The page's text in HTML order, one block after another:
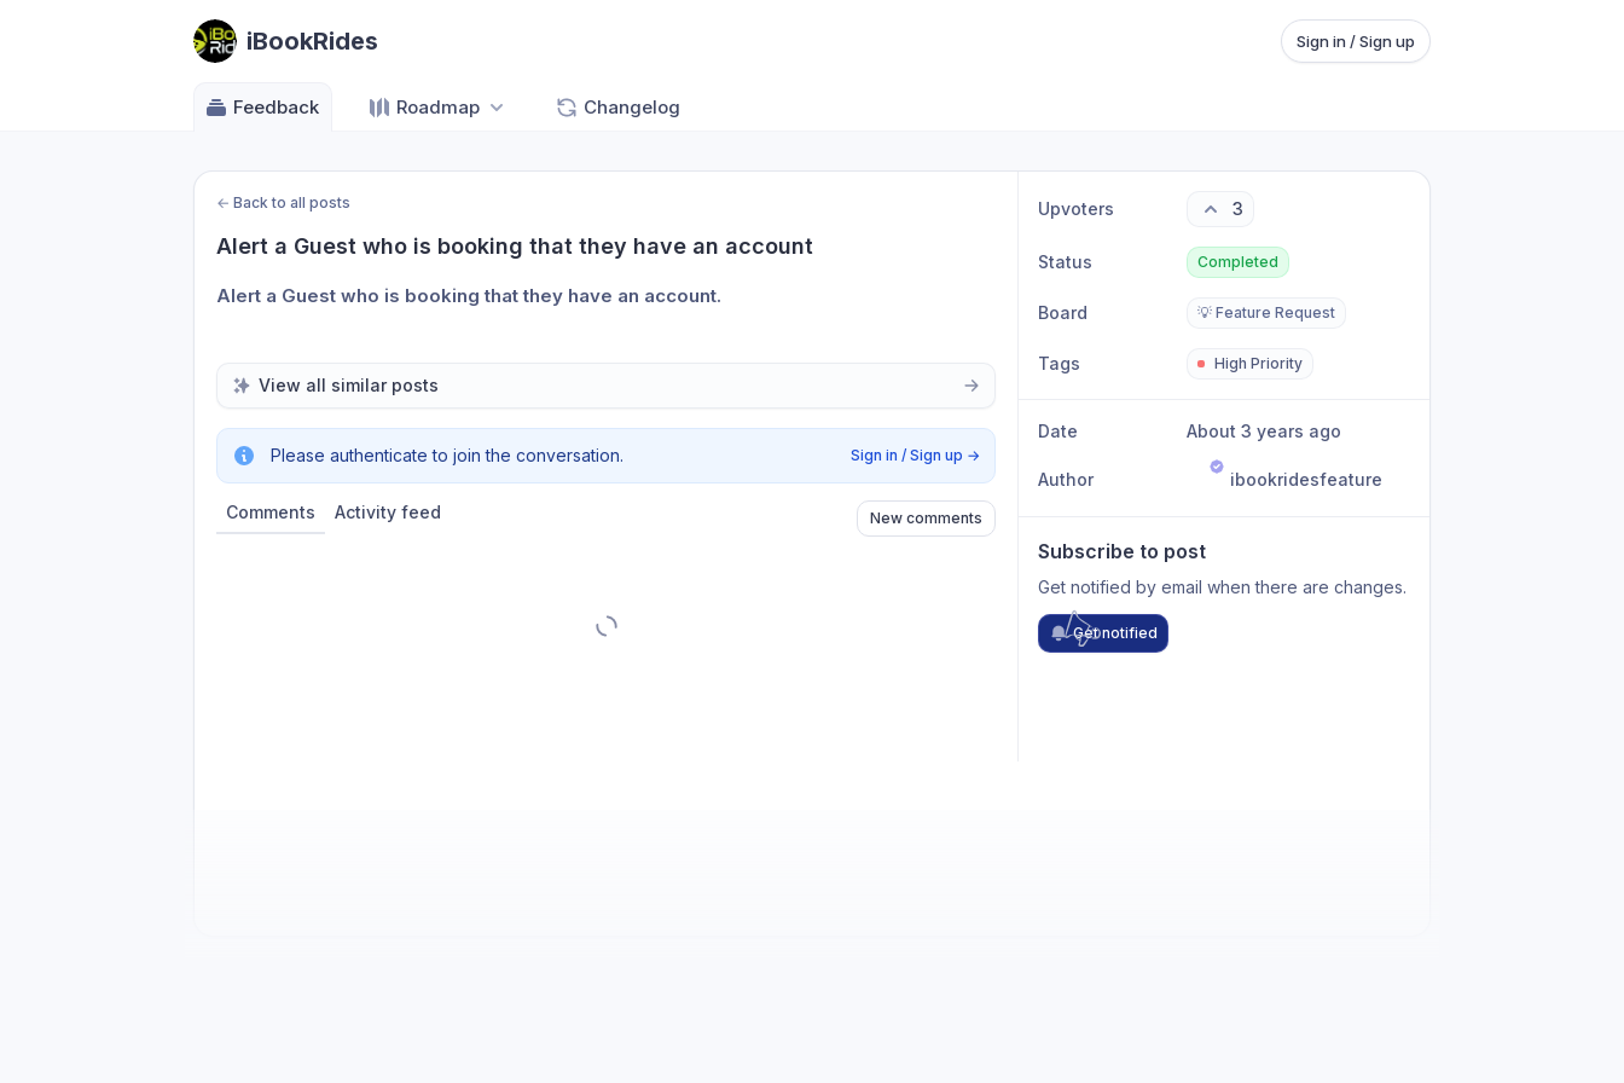
iBookRides Sign in / Sign up
Feedback Roadmap Changelog
← Back to all posts
Alert a Guest who is booking that they have an account
Alert a Guest who is booking that they have an account.
View all similar posts
Please authenticate to join the conversation. Sign in / Sign up →
Comments Activity feed New comments
Upvoters 3
Status Completed
Board 💡 Feature Request
Tags High Priority
Date About 3 years ago
Author ibookridesfeature
Subscribe to post
Get notified by email when there are changes.
Get notified